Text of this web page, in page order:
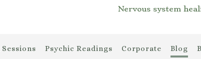
Nervous system
Psychic Readings Corporate Blog